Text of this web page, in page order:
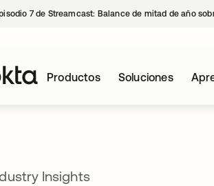
7 de Streamcast: Balance de mitad de año
Productos Soluciones
Insights